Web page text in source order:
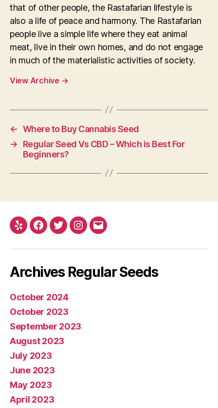
that of other people, the Rastafarian lifestyle is
also a life of peace and harmony. The Rastafarian
people live a simple life where they eat animal
meat, live in their own homes, and do not engage
in much of the materialistic activities of society.
View Archive →
← Where to Buy Cannabis Seed
→
Regular Seed Vs CBD – Which is Best For
Beginners?
Yelp Facebook
TwitterInstagram
E-
Archives Regular Seeds
October 2024
October 2023
September 2023
August 2023
July 2023
June 2023
May 2023
April 2023